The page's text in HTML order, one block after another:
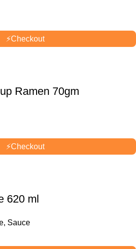
⚡Checkout
Ramen 70gm
⚡Checkout
620 ml
, Sauce